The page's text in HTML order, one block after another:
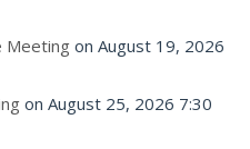
Meeting on August 19, 2026
on August 25, 2026 7:30